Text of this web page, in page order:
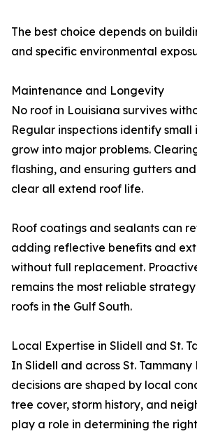
The best choice depends on
and specific environmental
Maintenance and Longevity
No roof in Louisiana survives
Regular inspections identify small
grow into major problems.
flashing, and ensuring gutters
clear all extend roof life.
Roof coatings and sealants can
adding reflective benefits and
without full replacement.
remains the most reliable
roofs in the Gulf South.
Local Expertise in Slidell and St.
In Slidell and across St. Tammany
decisions are shaped by local
tree cover, storm history, and
play a role in determining the